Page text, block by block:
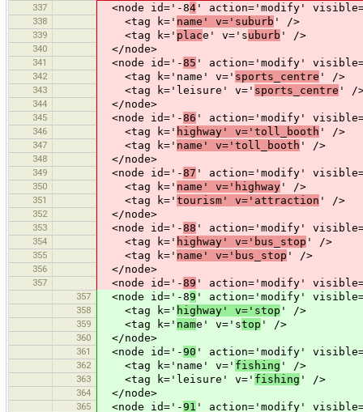
337 <node id='-84 ' action='modify'
338 <tag k=' name' v='suburb ' />
339 <tag k=' place' v='suburb ' />
340 </node>
341 <node id='-85 ' action='modify'
342 <tag k='name' v=' sports_centre ' />
343 <tag k='leisure' v=' sports_centre ' /
344 </node>
345 <node id='-86 ' action='modify'
346 <tag k=' highway' v='toll_booth ' />
347 <tag k=' name' v='toll_booth ' />
348 </node>
349 <node id='-87 ' action='modify'
350 <tag k=' name' v='highway ' />
351 <tag k=' tourism' v='attraction ' />
352 </node>
353 <node id='-88 ' action='modify'
354 <tag k=' highway' v='bus_stop ' />
355 <tag k=' name' v='bus_stop ' />
356 </node>
357 <node id='-89 ' action='modify'
357 <node id='-89 ' action='modify'
358 <tag k=' highway' v='stop ' />
359 <tag k=' name' v='stop ' />
360 </node>
361 <node id='-90 ' action='modify'
362 <tag k='name' v=' fishing ' />
363 <tag k='leisure' v=' fishing ' />
364 </node>
365 <node id='-91 ' action='modify'